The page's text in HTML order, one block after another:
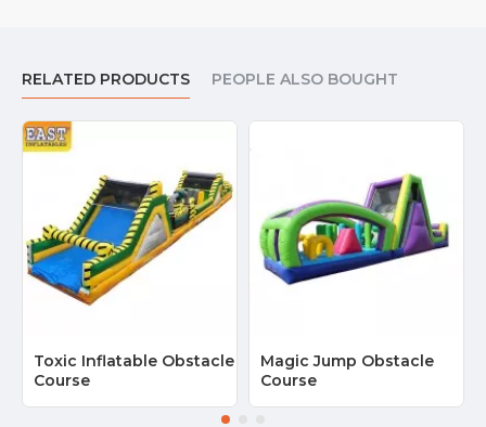
RELATED PRODUCTS PEOPLE ALSO BOUGHT
Toxic Inflatable Obstacle
Course
Magic Jump Obstacle
Course